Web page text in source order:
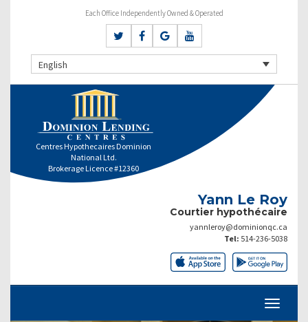
Each Office Independently Owned & Operated
English
Centres Hypothecaires Dominion
National Ltd.
Brokerage Licence #12360
Yann Le Roy
Courtier hypothécaire
yannleroy@dominionqc.ca
Tel: 514-236-5038